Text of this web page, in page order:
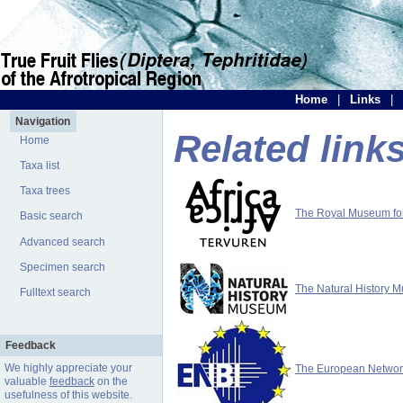
Home Links
Navigation
Home
Taxa list
Taxa trees
Basic search
Advanced search
Specimen search
Fulltext search
Feedback
We highly appreciate your
valuable feedbackon the
usefulness of this website.
Related
The Royal Museum
The Natural History
The European